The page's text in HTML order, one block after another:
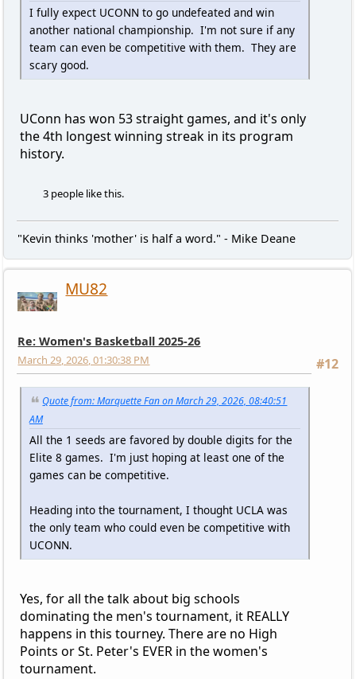
I fully expect UCONN to go undefeated and win
another national championship. I'm not sure if any
team can even be competitive with them. They are
scary good.
UConn has won 53 straight games, and it's only
the 4th longest winning streak in its program
history.
3 people like this.
"Kevin thinks 'mother' is half a word." - Mike Deane
MU82
Re: Women's Basketball 2025-26
#12
March 29, 2026, 01:30:38 PM
Quote from: Marquette Fan on March 29, 2026, 08:40:51
AM
All the 1 seeds are favored by double digits for the
Elite 8 games. I'm just hoping at least one of the
games can be competitive.
Heading into the tournament, I thought UCLA was
the only team who could even be competitive with
UCONN.
Yes, for all the talk about big schools
dominating the men's tournament, it REALLY
happens in this tourney. There are no High
Points or St. Peter's EVER in the women's
tournament.